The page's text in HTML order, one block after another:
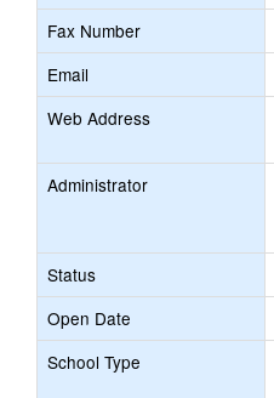
Fax Number
Email
Web Address
Administrator
Status
Open Date
School Type